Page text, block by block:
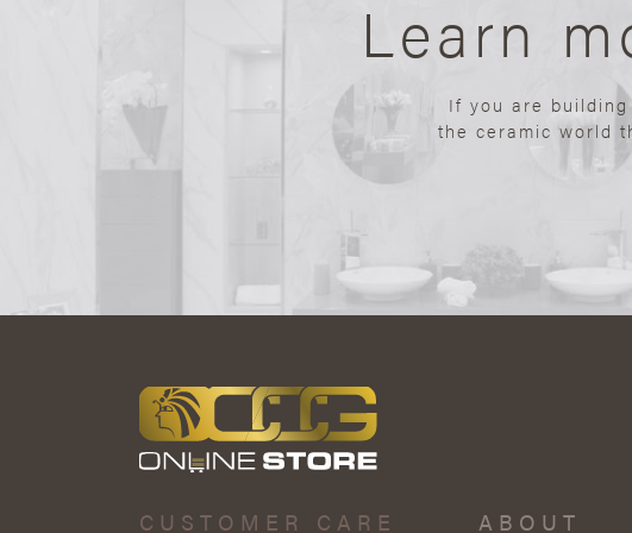
Learn
If you are
the ceramic world
CUSTOMER CARE ABOUT